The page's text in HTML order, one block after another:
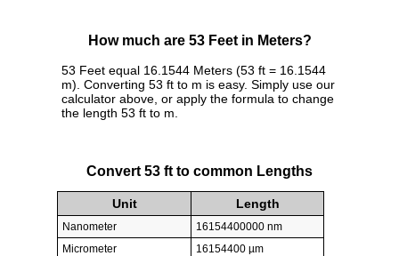
How much are 53 Feet in Meters?
53 Feet equal 16.1544 Meters (53 ft = 16.1544
m). Converting 53 ft to m is easy. Simply use our
calculator above, or apply the formula to change
the length 53 ft to m.
Convert 53 ft to common Lengths
Unit Length
Nanometer
16154400000 nm
Micrometer
16154400 µm